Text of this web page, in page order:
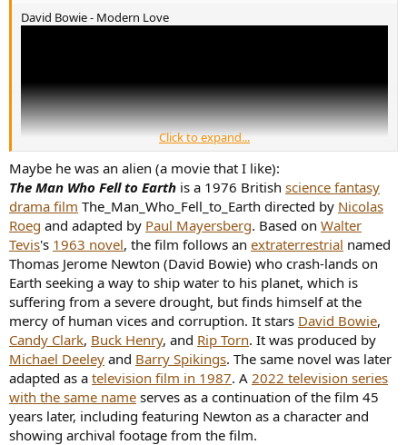
David Bowie - Modern Love
(Was this in heavy rotation? Well I enjoy this much more now than I
did as a child, when he must of resembled an alien.)
Click to expand...
Maybe he was an alien (a movie that I like):
The Man Who Fell to Earth is a 1976 British science fantasy
drama film The_Man_Who_Fell_to_Earth directed by Nicolas
Roeg and adapted by Paul Mayersberg. Based on Walter
Tevis's 1963 novel, the film follows an extraterrestrial named
Thomas Jerome Newton (David Bowie) who crash-lands on
Earth seeking a way to ship water to his planet, which is
suffering from a severe drought, but finds himself at the
mercy of human vices and corruption. It stars David Bowie,
Candy Clark, Buck Henry, and Rip Torn. It was produced by
Michael Deeley and Barry Spikings. The same novel was later
adapted as a television film in 1987. A 2022 television series
with the same name serves as a continuation of the film 45
years later, including featuring Newton as a character and
showing archival footage from the film.